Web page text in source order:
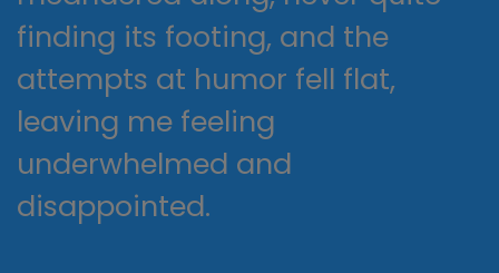
finding its footing, and the
attempts at humor fell flat,
leaving me feeling
underwhelmed and
disappointed.